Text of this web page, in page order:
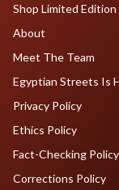
Shop Limited
About
Meet The Team
Egyptian Streets Is
Privacy Policy
Ethics Policy
Fact-Checking Policy
Corrections Policy